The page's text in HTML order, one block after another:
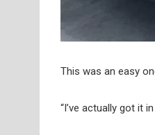
This was an easy
“I’ve actually got it